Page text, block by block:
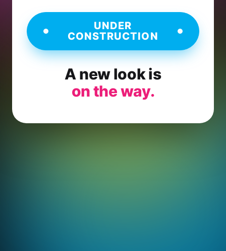
UNDER
CONSTRUCTION
A new look is
on the way.